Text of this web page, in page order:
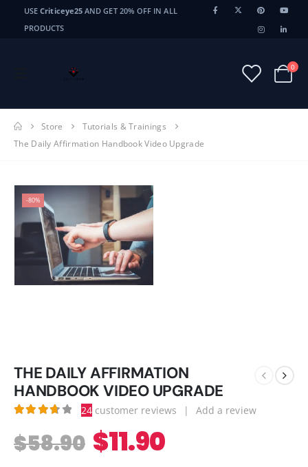
USECriticeye25 AND GET 20% OFF IN ALL
PRODUCTS
0
Store
Tutorials & Trainings
The Daily Affirmation Handbook Video Upgrade
-80%
THE DAILY AFFIRMATION
HANDBOOK VIDEO UPGRADE
24customer reviews | Add a review
$58.90 $11.90